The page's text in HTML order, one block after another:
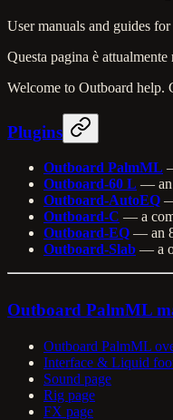
User manuals and guides
Questa pagina è
Welcome to Outboard
Plugins
Outboard PalmML
Outboard-60 L — an
Outboard-AutoEQ
Outboard-C — a
Outboard-EQ — an
Outboard-Slab — a
Outboard PalmML
Outboard PalmML
Interface & Liquid
Sound page
Rig page
FX page